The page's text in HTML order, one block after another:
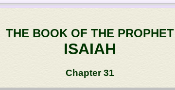
THE BOOK OF THE PROPHET
ISAIAH
Chapter 31